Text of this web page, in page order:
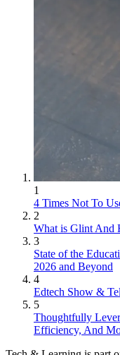
1
4 Times Not To
2
What is Glint And
3
State of the
2026 and Beyond
4
Edtech Show &
5
Thoughtfully
Efficiency, And